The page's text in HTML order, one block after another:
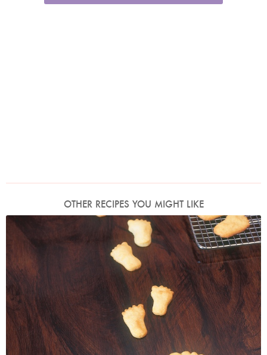
OTHER RECIPES YOU MIGHT LIKE
Photo by James Merrell